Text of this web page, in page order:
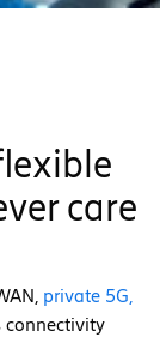
care
private 5G,
connectivity